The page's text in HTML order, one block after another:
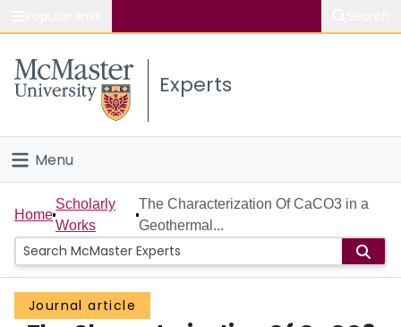
Study
Connect
Experts
Menu
Home
People
Groups
Home
Scholarly
Works
The Characterization Of CaCO3 in a
Geothermal...
Journal article